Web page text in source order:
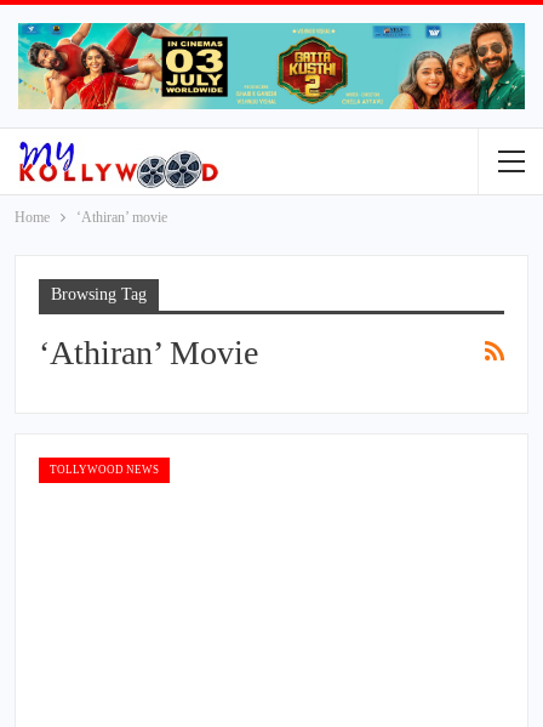
Home ‘Athiran’ movie
Browsing Tag
‘Athiran’ Movie
TOLLYWOOD NEWS